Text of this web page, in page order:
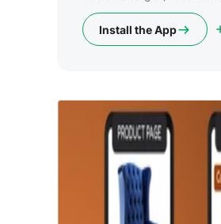
Install the App